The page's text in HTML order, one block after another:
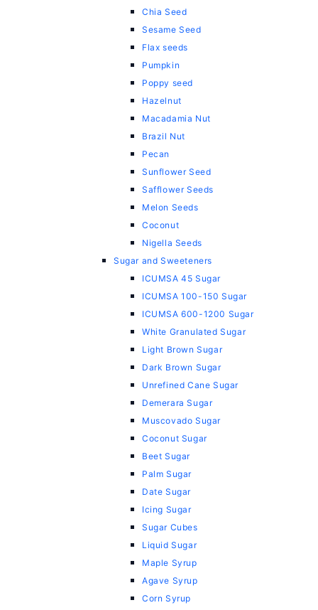
Chia Seed
Sesame Seed
Flax seeds
Pumpkin
Poppy seed
Hazelnut
Macadamia Nut
Brazil Nut
Pecan
Sunflower Seed
Safflower Seeds
Melon Seeds
Coconut
Nigella Seeds
Sugar and Sweeteners
ICUMSA 45 Sugar
ICUMSA 100-150 Sugar
ICUMSA 600-1200 Sugar
White Granulated Sugar
Light Brown Sugar
Dark Brown Sugar
Unrefined Cane Sugar
Demerara Sugar
Muscovado Sugar
Coconut Sugar
Beet Sugar
Palm Sugar
Date Sugar
Icing Sugar
Sugar Cubes
Liquid Sugar
Maple Syrup
Agave Syrup
Corn Syrup